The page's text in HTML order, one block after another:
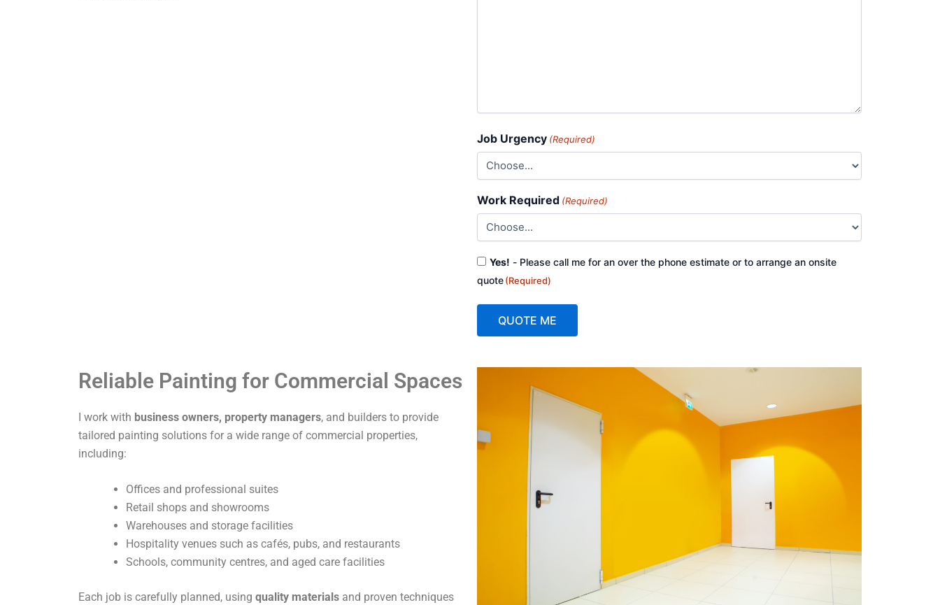
Job Urgency (Required)
Work Required (Required)
Consent
Yes! - Please call me for an over the phone estimate or to arrange an onsite
quote(Required)
n
Reliable Painting for Commercial Spaces
I work with business owners, property managers, and builders to provide
tailored painting solutions for a wide range of commercial properties,
including:
Offices and professional suites
Retail shops and showrooms
Warehouses and storage facilities
Hospitality venues such as cafés, pubs, and restaurants
Schools, community centres, and aged care facilities
Each job is carefully planned, using quality materials and proven techniques